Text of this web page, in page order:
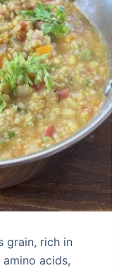
grain, rich in
acids,